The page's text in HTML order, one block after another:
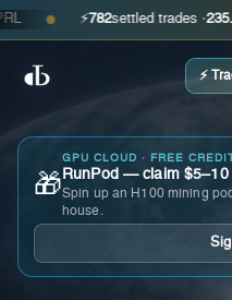
● ⚡ 782settled trades ·235.9K
⚡
🎁
GPU CLOUD · FREE
RunPod — claim
Spin up an H100 mining
house.